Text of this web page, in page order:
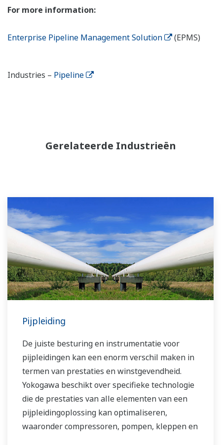
For more information:
Enterprise Pipeline Management Solution (EPMS)
Industries – Pipeline
Gerelateerde Industrieën
Pijpleiding
De juiste besturing en instrumentatie voor
pijpleidingen kan een enorm verschil maken in
termen van prestaties en winstgevendheid.
Yokogawa beschikt over specifieke technologie
die de prestaties van alle elementen van een
pijpleidingoplossing kan optimaliseren,
waaronder compressoren, pompen, kleppen en